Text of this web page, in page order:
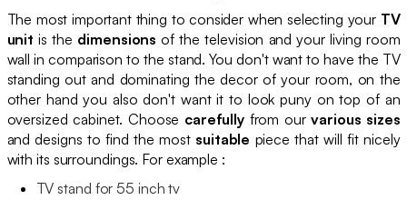
The most important thing to consider when selecting your TV
unitis the dimensions of the television and your living room
wall in comparison to the stand. You don't want to have the TV
standing out and dominating the decor of your room, on the
other hand you also don't want it to look puny on top of an
oversized cabinet. Choose carefully from ourvarious sizes
and designs to find the most suitable piece that will fit nicely
with its surroundings. For example :
TV stand for 55 inch tv